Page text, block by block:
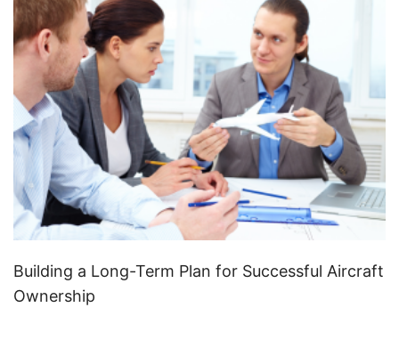
Building a Long-Term Plan for Successful Aircraft
Ownership